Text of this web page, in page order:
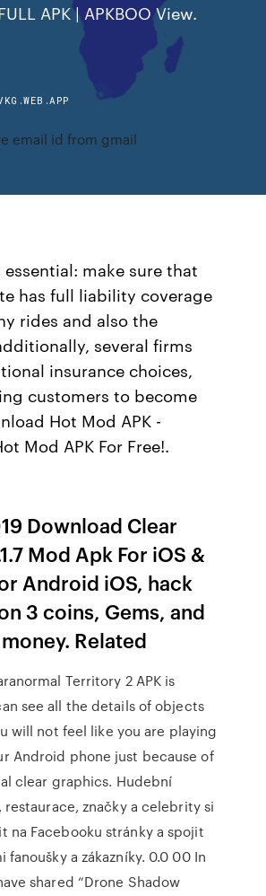
APK | APKBOO View.
email id from gmail
essential: make sure that
has full liability coverage
rides and also the
several firms
insurance choices,
customers to become
Hot Mod APK -
Mod APK For Free!.
Download Clear
Mod Apk For iOS &
Android iOS, hack
3 coins, Gems, and
Related
Territory 2 APK is
see all the details of objects
will not feel like you are playing
Android phone just because of
clear graphics. Hudební
restaurace, značky a celebrity si
na Facebooku stránky a spojit
fanoušky a zákazníky. 0.0 00 In
shared “Drone Shadow